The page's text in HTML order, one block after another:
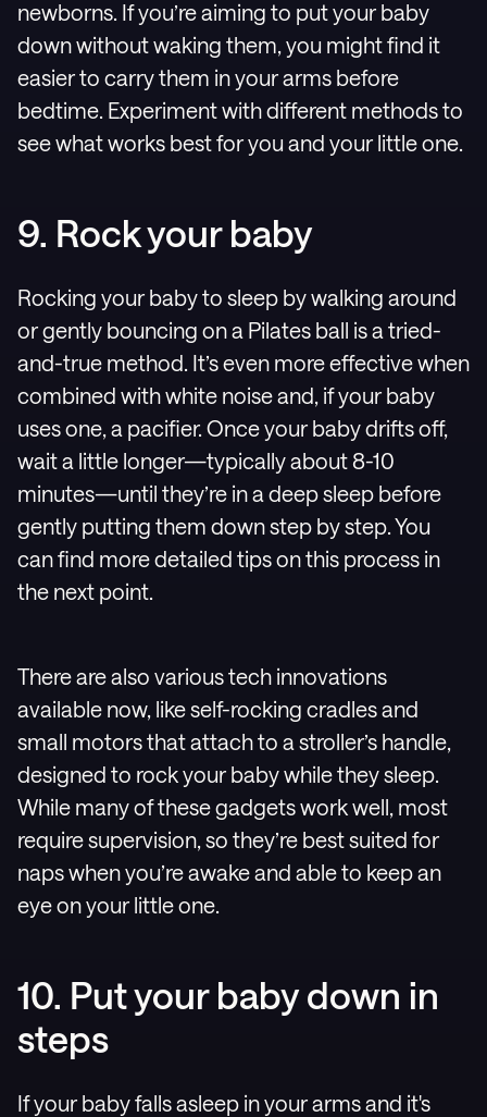
newborns. If you’re aiming to put your baby
down without waking them, you might find it
easier to carry them in your arms before
bedtime. Experiment with different methods to
see what works best for you and your little one.
9. Rock your baby
Rocking your baby to sleep by walking around
or gently bouncing on a Pilates ball is a tried-
and-true method. It’s even more effective when
combined with white noise and, if your baby
uses one, a pacifier. Once your baby drifts off,
wait a little longer—typically about 8-10
minutes—until they’re in a deep sleep before
gently putting them down step by step. You
can find more detailed tips on this process in
the next point.
There are also various tech innovations
available now, like self-rocking cradles and
small motors that attach to a stroller’s handle,
designed to rock your baby while they sleep.
While many of these gadgets work well, most
require supervision, so they’re best suited for
naps when you’re awake and able to keep an
eye on your little one.
10. Put your baby down in
steps
If your baby falls asleep in your arms and it's